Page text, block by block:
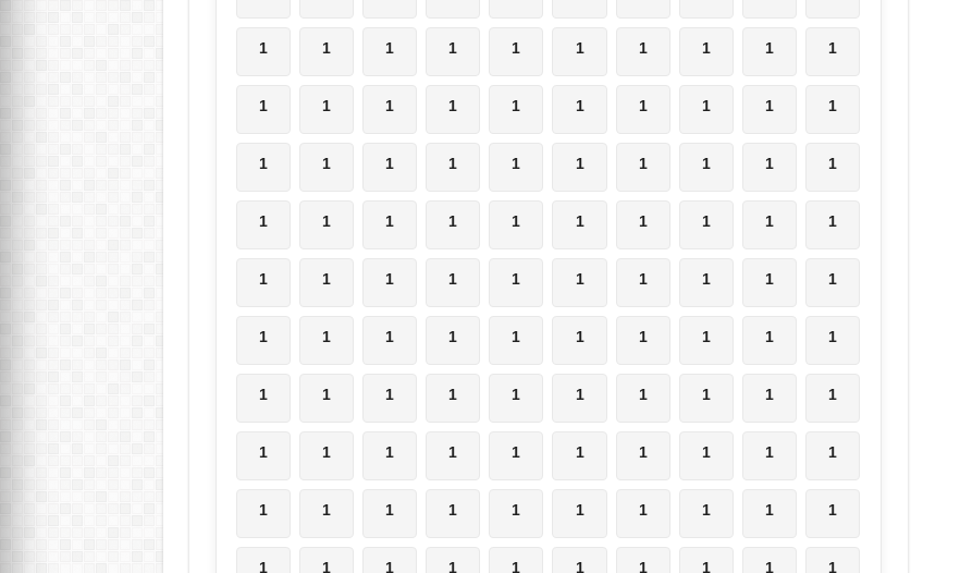
1 1 1 1 1 1 1 1 1 1
1 1 1 1 1 1 1 1 1 1
1 1 1 1 1 1 1 1 1 1
1 1 1 1 1 1 1 1 1 1
1 1 1 1 1 1 1 1 1 1
1 1 1 1 1 1 1 1 1 1
1 1 1 1 1 1 1 1 1 1
1 1 1 1 1 1 1 1 1 1
1 1 1 1 1 1 1 1 1 1
1 1 1 1 1 1 1 1 1 1